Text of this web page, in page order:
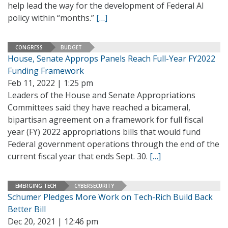
help lead the way for the development of Federal AI
policy within “months.” […]
CONGRESS BUDGET
House, Senate Approps Panels Reach Full-Year FY2022
Funding Framework
Feb 11, 2022 | 1:25 pm
Leaders of the House and Senate Appropriations
Committees said they have reached a bicameral,
bipartisan agreement on a framework for full fiscal
year (FY) 2022 appropriations bills that would fund
Federal government operations through the end of the
current fiscal year that ends Sept. 30. […]
EMERGING TECH CYBERSECURITY
Schumer Pledges More Work on Tech-Rich Build Back
Better Bill
Dec 20, 2021 | 12:46 pm